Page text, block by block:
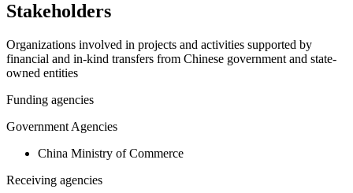
Stakeholders
Organizations involved in projects and activities supported by
financial and in-kind transfers from Chinese government and state-
owned entities
Funding agencies
Government Agencies
China Ministry of Commerce
Receiving agencies